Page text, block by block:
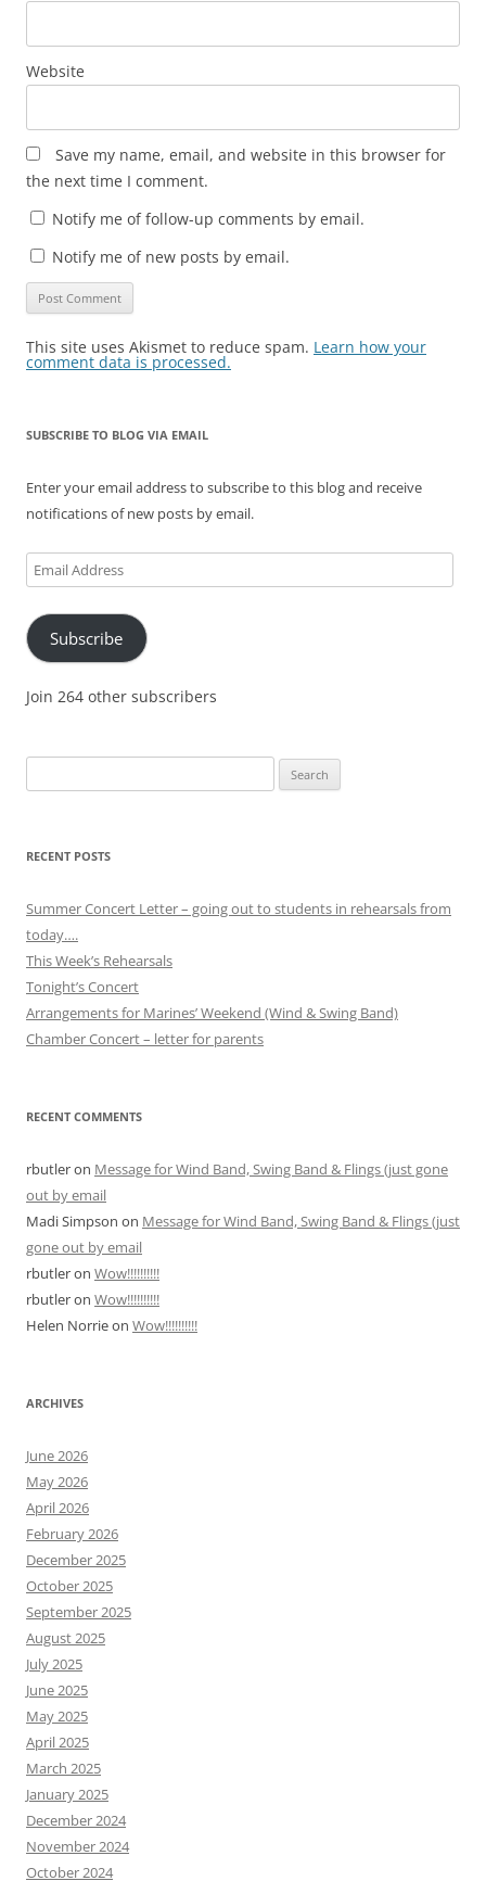
Website
Save my name, email, and website in this browser for
the next time I comment.
Notify me of follow-up comments by email.
Notify me of new posts by email.
This site uses Akismet to reduce spam. Learn how your
comment data is processed.
SUBSCRIBE TO BLOG VIA EMAIL
Enter your email address to subscribe to this blog and receive
notifications of new posts by email.
Email
Address
Subscribe
Join 264 other subscribers
for:
RECENT POSTS
Summer Concert Letter – going out to students in rehearsals from
today….
This Week’s Rehearsals
Tonight’s Concert
Arrangements for Marines’ Weekend (Wind & Swing Band)
Chamber Concert – letter for parents
RECENT COMMENTS
rbutleron Message for Wind Band, Swing Band & Flings (just gone
out by email
Madi Simpson on Message for Wind Band, Swing Band & Flings (just
gone out by email
rbutleron Wow!!!!!!!!!!
rbutleron Wow!!!!!!!!!!
Helen Norrieon Wow!!!!!!!!!!
ARCHIVES
June 2026
May 2026
April 2026
February 2026
December 2025
October 2025
September 2025
August 2025
July 2025
June 2025
May 2025
April 2025
March 2025
January 2025
December 2024
November 2024
October 2024